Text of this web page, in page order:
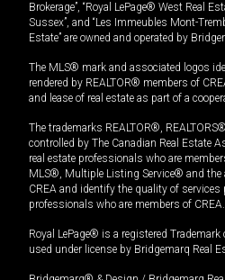
Brokerage”, “Royal LePage® West Real
Sussex”, and “Les Immeubles Mont-
Estate” are owned and operated by
The MLS® mark and associated logos
rendered by REALTOR® members of
and lease of real estate as part of a
The trademarks REALTOR®,
controlled by The Canadian Real Estate
real estate professionals who are
MLS®, Multiple Listing Service® and the
CREA and identify the quality of services
professionals who are members of CREA.
Royal LePage® is a registered
used under license by Bridgemarq Real